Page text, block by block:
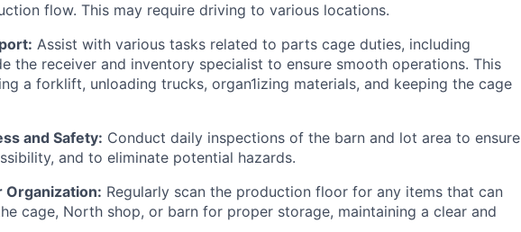
flow. This may require driving to various locations.
Assist with various tasks related to parts cage duties, including
the receiver and inventory specialist to ensure smooth operations. This
a forklift, unloading trucks, organ1izing materials, and keeping the cage
and Safety: Conduct daily inspections of the barn and lot area to ensure
and to eliminate potential hazards.
Organization: Regularly scan the production floor for any items that can
cage, North shop, or barn for proper storage, maintaining a clear and